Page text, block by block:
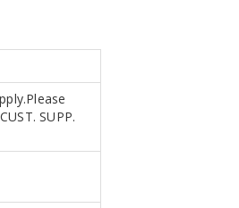
SUPP.